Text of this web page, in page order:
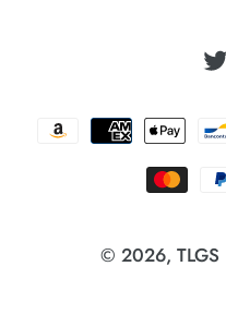
© 2026, TLGS